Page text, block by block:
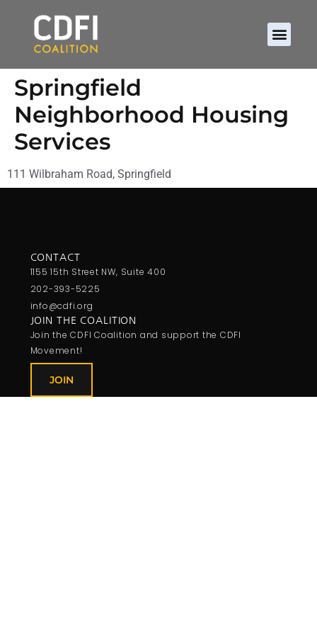
Springfield
Neighborhood Housing
Services
111 Wilbraham Road, Springfield
CONTACT
1155 15th Street NW, Suite 400
202-393-5225
info@cdfi.org
JOIN THE COALITION
Join the CDFI Coalition and support the CDFI
Movement!
JOIN